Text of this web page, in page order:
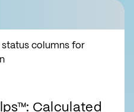
Calculated